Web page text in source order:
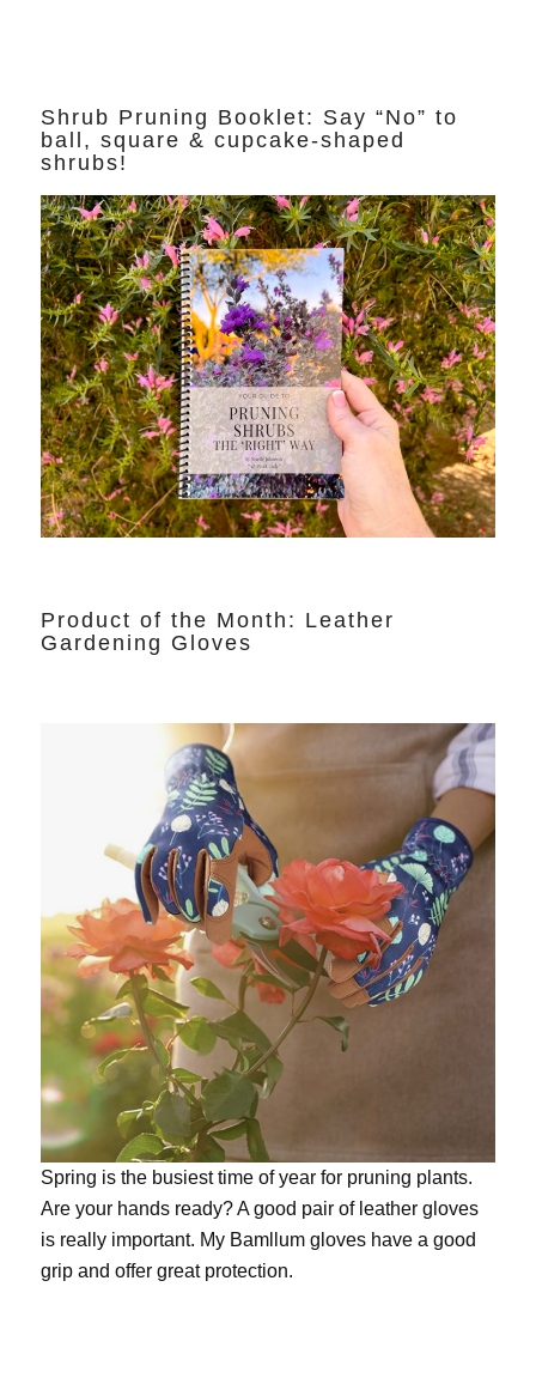
Shrub Pruning Booklet: Say “No” to
ball, square & cupcake-shaped
shrubs!
Product of the Month: Leather
Gardening Gloves
Spring is the busiest time of year for pruning plants.
Are your hands ready? A good pair of leather gloves
is really important. My Bamllum gloveshave a good
grip and offer great protection.